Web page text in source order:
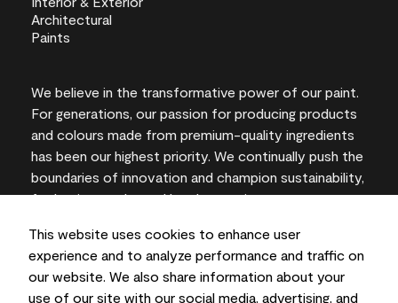
This website uses cookies to enhance user
experience and to analyze performance and traffic on
our website. We also share information about your
use of our site with our social media, advertising, and
We believe in the transformative power of our paint.
For generations, our passion for producing products
and colours made from premium-quality ingredients
has been our highest priority. We continually push the
boundaries of innovation and champion sustainability,
for lasting results and local expertise you can trust.
On-screen and printer colour representations may
vary from actual paint colours.